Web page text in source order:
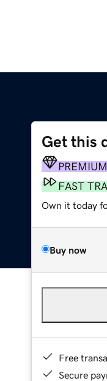
Get this
PREMIUM
FAST
Own it today
Buy now
Free
Secure